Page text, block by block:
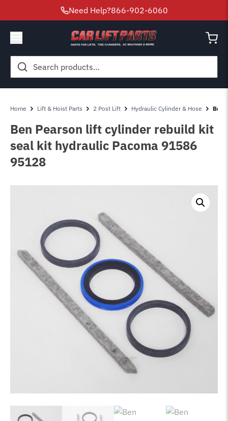
Need Help?866-902-6060
Search
for:
Home Lift & Hoist Parts 2 Post Lift Hydraulic Cylinder & Hose Ben
Ben Pearson lift cylinder rebuild kit
seal kit hydraulic Pacoma 91586
95128